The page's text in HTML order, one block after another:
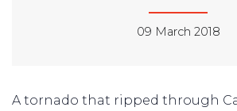
09 March 2018
A tornado that ripped through